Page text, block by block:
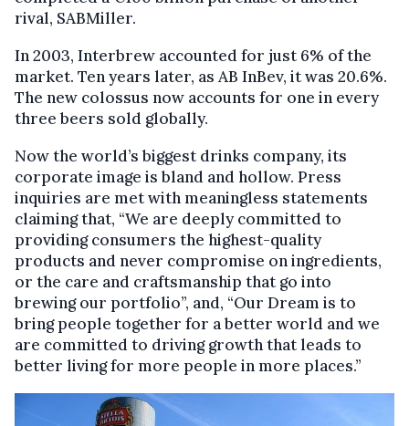
rival, SABMiller.
In 2003, Interbrew accounted for just 6% of the
market. Ten years later, as AB InBev, it was 20.6%.
The new colossus now accounts for one in every
three beers sold globally.
Now the world’s biggest drinks company, its
corporate image is bland and hollow. Press
inquiries are met with meaningless statements
claiming that, “We are deeply committed to
providing consumers the highest-quality
products and never compromise on ingredients,
or the care and craftsmanship that go into
brewing our portfolio”, and, “Our Dream is to
bring people together for a better world and we
are committed to driving growth that leads to
better living for more people in more places.”